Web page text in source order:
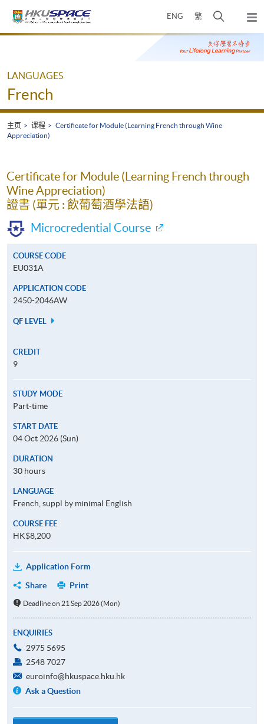
ENG 繁
开
搜
寻
弹
出
主
Main
LANGUAGES
French
主页 课程
Certificate for Module (Learning French through Wine
Appreciation)
Certificate for Module (Learning French through
Wine Appreciation)
證書 (單元 : 飲葡萄酒學法語)
Microcredential Course
COURSE CODE
EU031A
APPLICATION CODE
2450-2046AW
QF LEVEL
CREDIT
9
STUDY MODE
Part-time
START DATE
04 Oct 2026 (Sun)
DURATION
30 hours
LANGUAGE
French, suppl by minimal English
COURSE FEE
HK$8,200
Application Form
Share
Print
Deadline on 21 Sep 2026 (Mon)
ENQUIRIES
2975 5695
2548 7027
euroinfo@hkuspace.hku.hk
Ask a Question